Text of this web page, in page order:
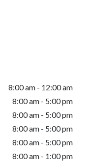
8:00 am - 12:00 am
8:00 am - 5:00 pm
8:00 am - 5:00 pm
8:00 am - 5:00 pm
8:00 am - 5:00 pm
8:00 am - 1:00 pm